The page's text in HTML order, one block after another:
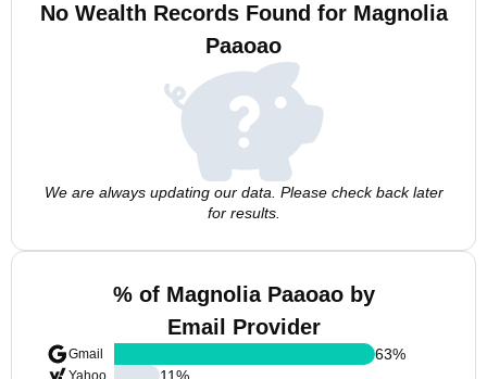
No Wealth Records Found for Magnolia
Paaoao
We are always updating our data. Please check back later
for results.
% of Magnolia Paaoao by
Email Provider
Gmail
Yahoo
63%
11%